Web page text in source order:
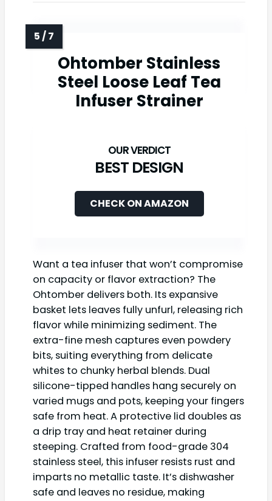
Ohtomber Stainless
Steel Loose Leaf Tea
Infuser Strainer
BEST DESIGN
CHECK ON AMAZON
Want a tea infuser that won’t compromise
on capacity or flavor extraction? The
Ohtomber delivers both. Its expansive
basket lets leaves fully unfurl, releasing rich
flavor while minimizing sediment. The
extra-fine mesh captures even powdery
bits, suiting everything from delicate
whites to chunky herbal blends. Dual
silicone-tipped handles hang securely on
varied mugs and pots, keeping your fingers
safe from heat. A protective lid doubles as
a drip tray and heat retainer during
steeping. Crafted from food-grade 304
stainless steel, this infuser resists rust and
imparts no metallic taste. It’s dishwasher
safe and leaves no residue, making